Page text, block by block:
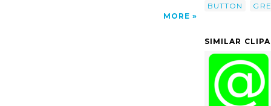
MORE
BUTTON
SIMILAR